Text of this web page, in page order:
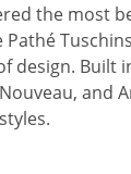
the most
design. Built
and